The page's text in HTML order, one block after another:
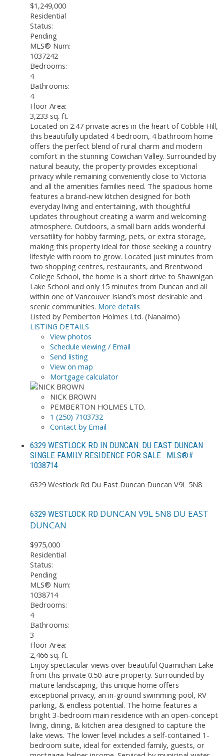
$1,249,000
Residential
Status:
Pending
MLS® Num:
1037242
Bedrooms:
4
Bathrooms:
4
Floor Area:
3,233 sq. ft.
Located on 2.47 private acres in the heart of Cobble Hill,
this beautifully updated 4 bedroom, 4 bathroom home
offers the perfect blend of rural charm and modern
comfort in the stunning Cowichan Valley. Surrounded by
natural beauty, the property provides exceptional
privacy while remaining conveniently close to Victoria
and all the amenities families need. The spacious home
features a brand-new kitchen designed for both
everyday living and entertaining, with thoughtful
updates throughout creating a warm and welcoming
atmosphere. Outdoors, a small barn adds wonderful
versatility for hobby farming, pets, or extra storage,
making this property ideal for those seeking a country
lifestyle with room to grow. Located just minutes from
two shopping centres, restaurants, and Brentwood
College School, the home is a short drive to Shawnigan
Lake School and only 15 minutes from Duncan and all
within one of Vancouver Island’s most desirable and
scenic communities. More details
Listed by Pemberton Holmes Ltd. (Nanaimo)
LISTING DETAILS
View photos
Schedule viewing / Email
Send listing
View on map
Mortgage calculator
NICK BROWN
PEMBERTON HOLMES LTD.
1 (250) 7103732
Contact by Email
6329 WESTLOCK RD IN DUNCAN: DU EAST DUNCAN
SINGLE FAMILY RESIDENCE FOR SALE : MLS®#
1038714
6329 Westlock Rd Du East Duncan Duncan V9L 5N8
6329 WESTLOCK RD DUNCAN V9L 5N8 DU EAST
DUNCAN
$975,000
Residential
Status:
Pending
MLS® Num:
1038714
Bedrooms:
4
Bathrooms:
3
Floor Area:
2,466 sq. ft.
Enjoy spectacular views over beautiful Quamichan Lake
from this private 0.50-acre property. Surrounded by
mature landscaping, this unique home offers
exceptional privacy, an in-ground swimming pool, RV
parking, & endless potential. The home features a
bright 3-bedroom main residence with an open-concept
living, dining, & kitchen area designed to capture the
lake views. The lower level includes a self-contained 1-
bedroom suite, ideal for extended family, guests, or